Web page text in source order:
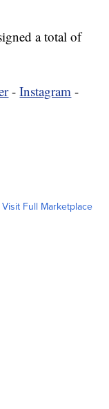
a total of
-Instagram -
Visit Full Marketplace